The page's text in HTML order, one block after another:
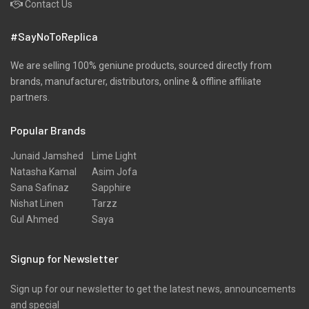
Contact Us
#SayNoToReplica
We are selling 100% geniune products, sourced directly from
brands, manufacturer, distributors, online & offline affiliate
partners.
Popular Brands
Junaid Jamshed
Natasha Kamal
Sana Safinaz
Nishat Linen
Gul Ahmed
Lime Light
Asim Jofa
Sapphire
Tarzz
Saya
Signup for Newsletter
Sign up for our newsletter to get the latest news, announcements
and special